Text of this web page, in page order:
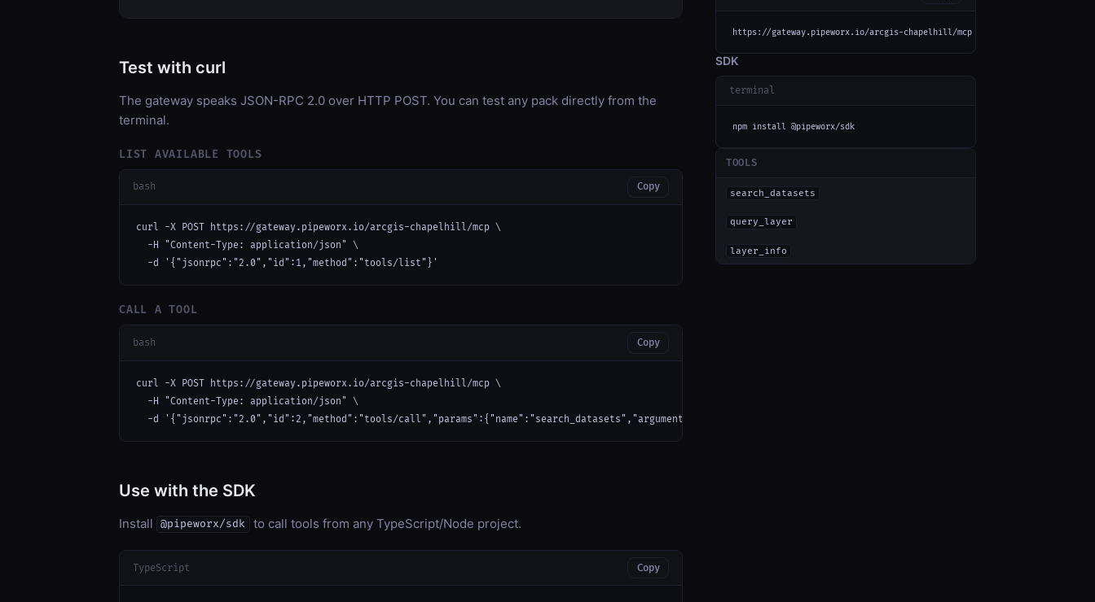
Test with curl
The gateway speaks JSON-RPC 2.0 over HTTP POST. You can test any pack directly from the
terminal.
LIST AVAILABLE TOOLS
bash Copy
curl -X POST https://gateway.pipeworx.io/arcgis-chapelhill/mcp \
  -H "Content-Type: application/json" \
  -d '{"jsonrpc":"2.0","id":1,"method":"tools/list"}'
CALL A TOOL
bash Copy
curl -X POST https://gateway.pipeworx.io/arcgis-chapelhill/mcp \
  -H "Content-Type: application/json" \
  -d '{"jsonrpc":"2.0","id":2,"method":"tools/call","params":{"name":"search_datasets","arguments":{}}}'
Use with the SDK
Install @pipeworx/sdk to call tools from any TypeScript/Node project.
TypeScript Copy
https://gateway.pipeworx.io/arcgis-chapelhill/mcp
SDK
terminal
npm install @pipeworx/sdk
TOOLS
search_datasets
query_layer
layer_info